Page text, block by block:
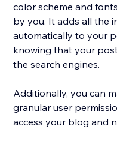
color scheme and
by you. It adds all the
automatically to your
knowing that your
the search engines.
Additionally, you can
granular user
access your blog and